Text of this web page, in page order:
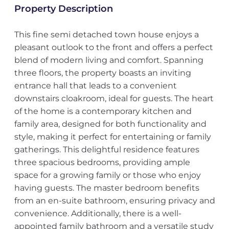
Property Description
This fine semi detached town house enjoys a
pleasant outlook to the front and offers a perfect
blend of modern living and comfort. Spanning
three floors, the property boasts an inviting
entrance hall that leads to a convenient
downstairs cloakroom, ideal for guests. The heart
of the home is a contemporary kitchen and
family area, designed for both functionality and
style, making it perfect for entertaining or family
gatherings. This delightful residence features
three spacious bedrooms, providing ample
space for a growing family or those who enjoy
having guests. The master bedroom benefits
from an en-suite bathroom, ensuring privacy and
convenience. Additionally, there is a well-
appointed family bathroom and a versatile study